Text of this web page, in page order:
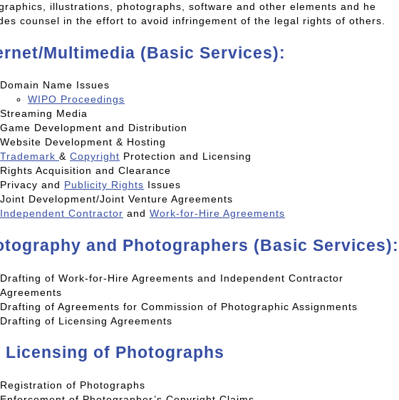
illustrations, photographs, software and other elements and he
counsel in the effort to avoid infringement of the legal rights of others.
Multimedia (Basic Services):
Domain Name Issues
WIPO Proceedings
Streaming Media
Game Development and Distribution
Website Development & Hosting
Trademark & Copyright Protection and Licensing
Rights Acquisition and Clearance
Privacy and Publicity Rights Issues
Joint Development/Joint Venture Agreements
Independent Contractor and Work-for-Hire Agreements
and Photographers (Basic Services):
Drafting of Work-for-Hire Agreements and Independent Contractor
Agreements
Drafting of Agreements for Commission of Photographic Assignments
Drafting of Licensing Agreements
Licensing of Photographs
Registration of Photographs